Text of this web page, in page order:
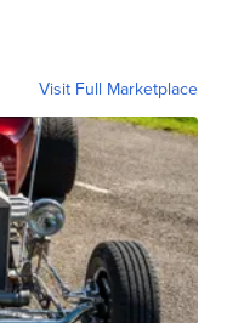
Visit Full Marketplace